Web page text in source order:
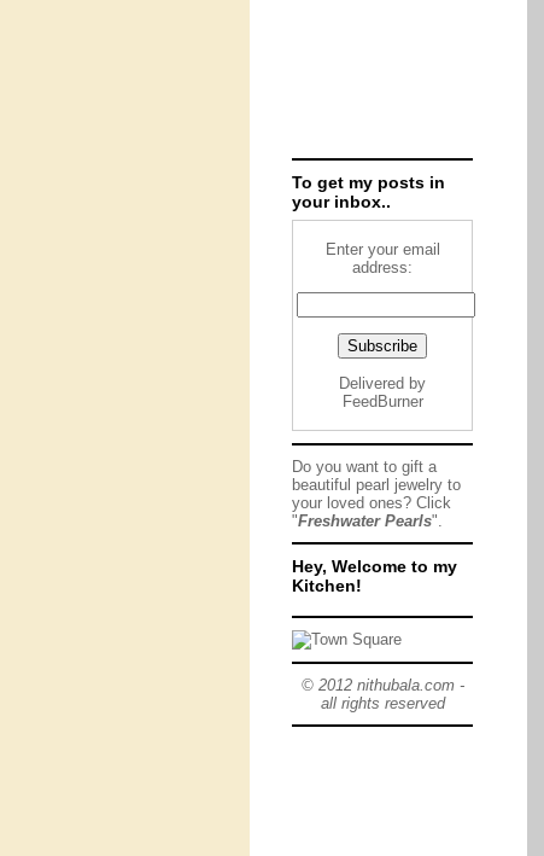
To get my posts in
your inbox..
Enter your email
address:
Delivered by
FeedBurner
Do you want to gift a
beautiful pearl jewelry to
your loved ones? Click
"Freshwater Pearls".
Hey, Welcome to my
Kitchen!
© 2012 nithubala.com -
all rights reserved